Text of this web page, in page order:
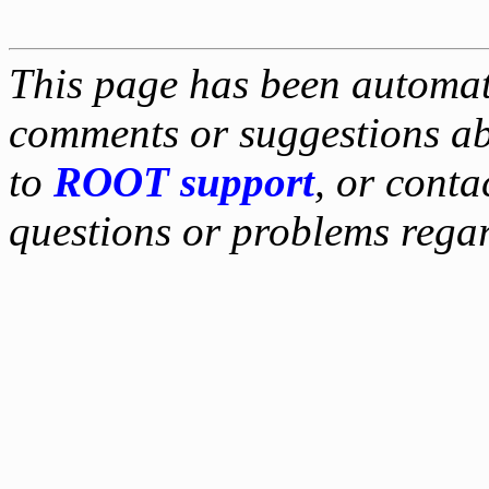
This page has been
comments or suggestions
to ROOT support, or
questions or problems